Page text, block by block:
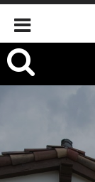
Moire
Torres,
Estate
Agent